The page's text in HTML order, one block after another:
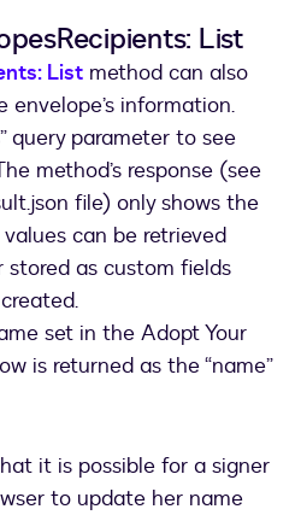
List
List method can also
information.
query parameter to see
method’s response (see
file) only shows the
can be retrieved
as custom fields
set in the Adopt Your
is returned as the “name”
it is possible for a signer
to update her name